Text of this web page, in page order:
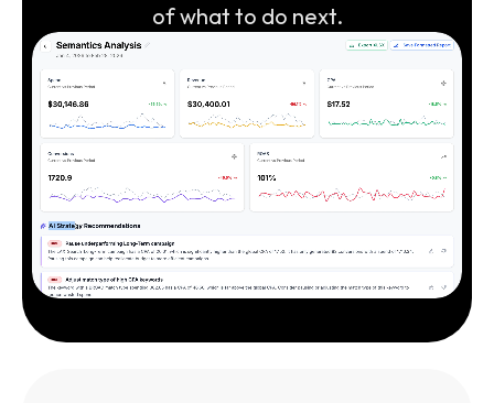
of what to do next.